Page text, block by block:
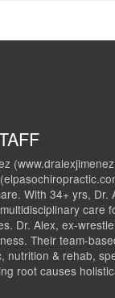
With 34+ yrs, Dr.
care
Dr. Alex, ex-
Their team-
nutrition & rehab,
root causes